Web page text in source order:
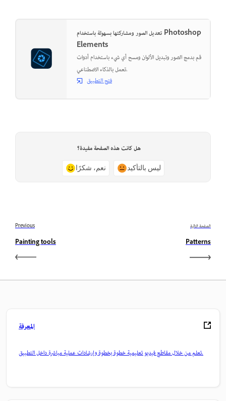
تعديل الصور ومشاركتها بسهولة باستخدام Photoshop
Elements
قم بدمج الصور وتبديل الألوان ومسح أي شيء باستخدام أدوات
تعمل بالذكاء الاصطناعي.
فتح التطبيق
هل كانت هذه الصفحة مفيدة؟
نعم، شكرًا ليس بالتأكيد
Previous
Painting tools
الصفحة التالية
Patterns
المعرفة
تعلم من خلال مقاطع فيديو تعليمية خطوة بخطوة وإرشادات عملية مباشرة داخل التطبيق.